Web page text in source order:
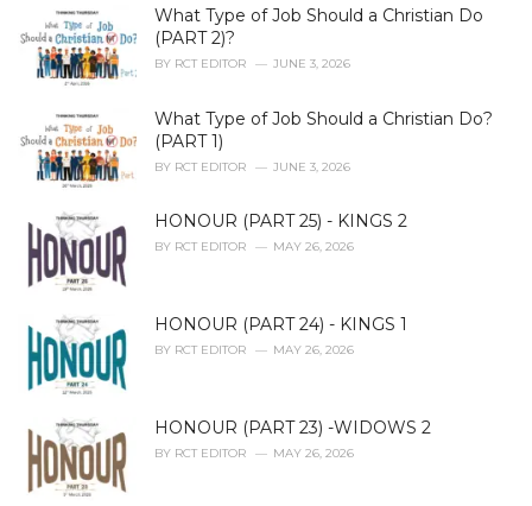
e
What Type of Job Should a Christian Do
(PART 2)?
BY RCT EDITOR JUNE 3, 2026
What Type of Job Should a Christian Do?
(PART 1)
BY RCT EDITOR JUNE 3, 2026
HONOUR (PART 25) - KINGS 2
BY RCT EDITOR MAY 26, 2026
HONOUR (PART 24) - KINGS 1
BY RCT EDITOR MAY 26, 2026
HONOUR (PART 23) -WIDOWS 2
BY RCT EDITOR MAY 26, 2026